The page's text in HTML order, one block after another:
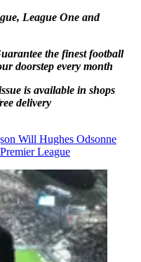
League One and
the finest football
doorstep every month
is available in shops
delivery
Will Hughes Odsonne
Premier League